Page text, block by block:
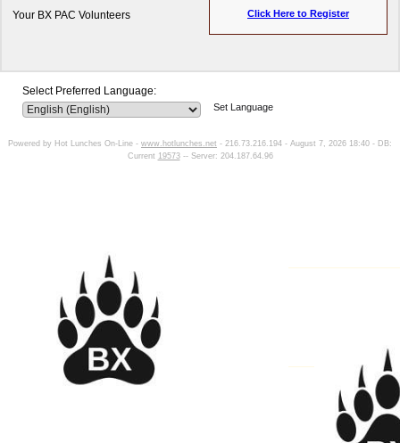
Your BX PAC Volunteers
Click Here to Register
Select Preferred Language:
Set Language
Powered by Hot Lunches On-Line - www.hotlunches.net - 216.73.216.194 - August 7, 2026 18:40 - DB:
Current 19573-- Server: 204.187.64.96